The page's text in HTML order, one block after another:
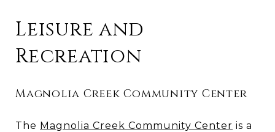
Leisure and
Recreation
Magnolia Creek Community Center
The Magnolia Creek Community Center is a